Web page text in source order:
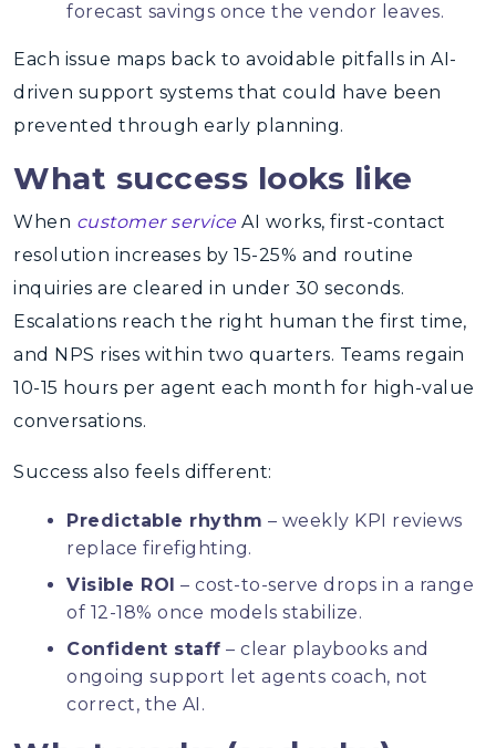
forecast savings once the vendor leaves.
Each issue maps back to avoidable pitfalls in AI-
driven support systems that could have been
prevented through early planning.
What success looks like
When customer serviceAI works, first-contact
resolution increases by 15-25% and routine
inquiries are cleared in under 30 seconds.
Escalations reach the right human the first time,
and NPS rises within two quarters. Teams regain
10-15 hours per agent each month for high-value
conversations.
Success also feels different:
Predictable rhythm – weekly KPI reviews
replace firefighting.
Visible ROI – cost-to-serve drops in a range
of 12-18% once models stabilize.
Confident staff – clear playbooks and
ongoing support let agents coach, not
correct, the AI.